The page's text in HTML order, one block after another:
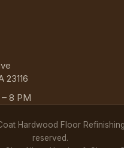
23116
– 8 PM
Hardwood Floor
reserved.